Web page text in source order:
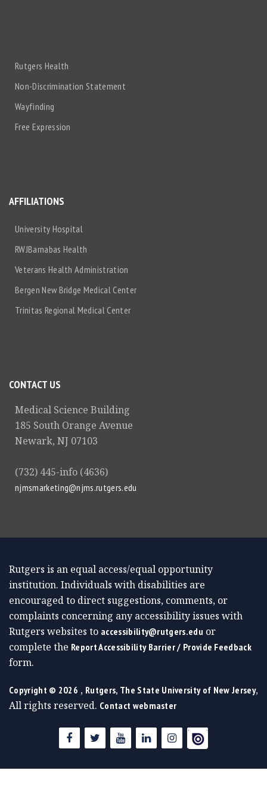
Rutgers Health
Non-Discrimination Statement
Wayfinding
Free Expression
AFFILIATIONS
University Hospital
RWJBarnabas Health
Veterans Health Administration
Bergen New Bridge Medical Center
Trinitas Regional Medical Center
CONTACT US
Medical Science Building
185 South Orange Avenue
Newark, NJ 07103
(732) 445-info (4636)
njmsmarketing@njms.rutgers.edu
Rutgers is an equal access/equal opportunity
institution. Individuals with disabilities are
encouraged to direct suggestions, comments, or
complaints concerning any accessibility issues with
Rutgers websites to accessibility@rutgers.edu or
complete the Report Accessibility Barrier / Provide Feedback
form.
Copyright © 2026 , Rutgers, The State University of New Jersey,
All rights reserved. Contact webmaster